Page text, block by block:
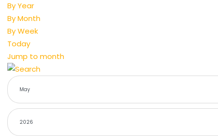
By Year
By Month
By Week
Today
Jump to month